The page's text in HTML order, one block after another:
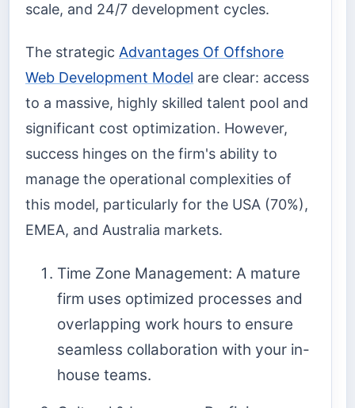
scale, and 24/7 development cycles.
The strategic Advantages Of Offshore
Web Development Model are clear: access
to a massive, highly skilled talent pool and
significant cost optimization. However,
success hinges on the firm's ability to
manage the operational complexities of
this model, particularly for the USA (70%),
EMEA, and Australia markets.
Time Zone Management: A mature
firm uses optimized processes and
overlapping work hours to ensure
seamless collaboration with your in-
house teams.